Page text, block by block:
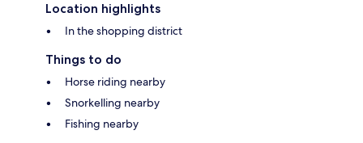
Location highlights
In the shopping district
Things to do
Horse riding nearby
Snorkelling nearby
Fishing nearby